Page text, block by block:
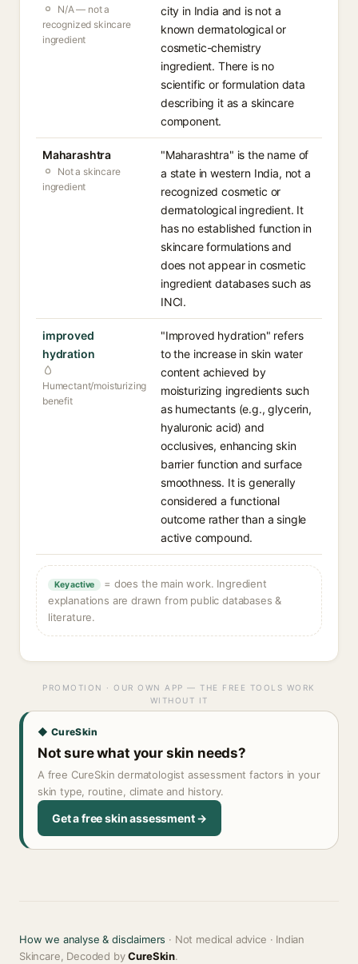
N/A — not a
recognized skincare
ingredient
city in India and is not a
known dermatological or
cosmetic-chemistry
ingredient. There is no
scientific or formulation data
describing it as a skincare
component.
Maharashtra
Not a skincare
ingredient
"Maharashtra" is the name of
a state in western India, not a
recognized cosmetic or
dermatological ingredient. It
has no established function in
skincare formulations and
does not appear in cosmetic
ingredient databases such as
INCI.
improved
hydration
Humectant/moisturizing
benefit
"Improved hydration" refers
to the increase in skin water
content achieved by
moisturizing ingredients such
as humectants (e.g., glycerin,
hyaluronic acid) and
occlusives, enhancing skin
barrier function and surface
smoothness. It is generally
considered a functional
outcome rather than a single
active compound.
Key active
= does the main work. Ingredient
explanations are drawn from public databases &
literature.
PROMOTION · OUR OWN APP — THE FREE TOOLS WORK
WITHOUT IT
◆ CureSkin
Not sure what your skin needs?
A free CureSkin dermatologist assessment factors in your
skin type, routine, climate and history.
Get a free skin assessment →
How we analyse & disclaimers · Not medical advice · Indian
Skincare, Decoded byCureSkin.